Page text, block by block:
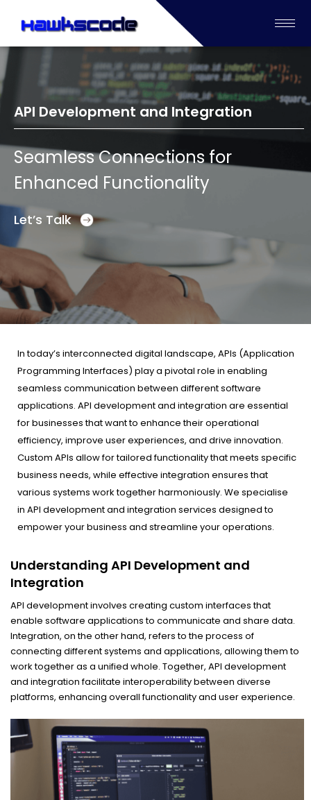
API Development and Integration
Seamless Connections for
Enhanced Functionality
Let’s Talk
In today’s interconnected digital landscape, APIs (Application
Programming Interfaces) play a pivotal role in enabling
seamless communication between different software
applications. API development and integration are essential
for businesses that want to enhance their operational
efficiency, improve user experiences, and drive innovation.
Custom APIs allow for tailored functionality that meets specific
business needs, while effective integration ensures that
various systems work together harmoniously. We specialise
in API development and integration services designed to
empower your business and streamline your operations.
Understanding API Development and
Integration
API development involves creating custom interfaces that
enable software applications to communicate and share data.
Integration, on the other hand, refers to the process of
connecting different systems and applications, allowing them to
work together as a unified whole. Together, API development
and integration facilitate interoperability between diverse
platforms, enhancing overall functionality and user experience.